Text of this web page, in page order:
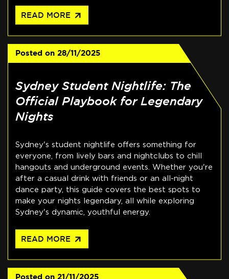
READ MORE arrow_outward
Posted on 28/11/2025
Sydney Student Nightlife: The
Official Playbook for Legendary
Nights
Sydney's student nightlife offers something for
everyone, from lively bars and nightclubs to chill
hangouts and underground events. Whether you're
after a casual drink with friends or an all-night
dance party, this guide covers the best spots to
make your nights legendary, all while exploring
Sydney's dynamic, youthful energy.
READ MORE arrow_outward
Posted on 21/11/2025